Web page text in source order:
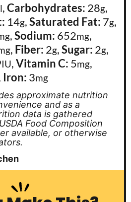
,Carbohydrates: 28g,
14g,Saturated Fat: 7g,
,Sodium: 652mg,
, Fiber: 2g,Sugar: 2g,
IU,Vitamin C: 5mg,
Iron: 3mg
and as a
data is gathered
Food Composition
available, or otherwise